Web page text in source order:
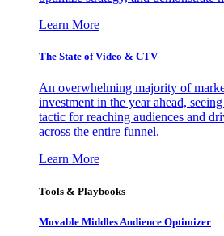
Learn More
The State of Video & CTV
An overwhelming majority of
investment in the year ahead,
tactic for reaching audiences and
across the entire funnel.
Learn More
Tools & Playbooks
Movable Middles Audience Optimizer